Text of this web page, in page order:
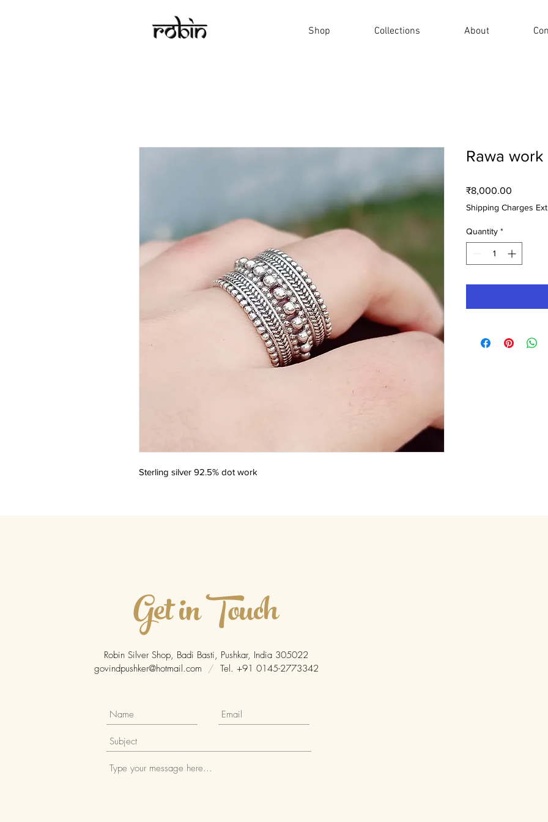
Robin Shop Collections About
Sterling silver 92.5% dot work
Rawa
₹8,000.00
Shipping Charges
Quantity *
Get in Touch
Robin Silver Shop, Badi Basti, Pushkar, India 305022
govindpushker@hotmail.com / Tel. +91 0145-2773342